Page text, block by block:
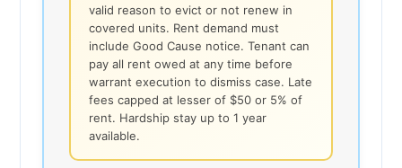
valid reason to evict or not renew in
covered units. Rent demand must
include Good Cause notice. Tenant can
pay all rent owed at any time before
warrant execution to dismiss case. Late
fees capped at lesser of $50 or 5% of
rent. Hardship stay up to 1 year
available.